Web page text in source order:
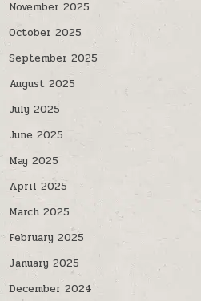
November 2025
October 2025
September 2025
August 2025
July 2025
June 2025
May 2025
April 2025
March 2025
February 2025
January 2025
December 2024